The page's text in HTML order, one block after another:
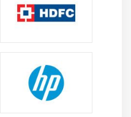
Learn how to manage
including recruitment,
Management:
records, salary
and compliance